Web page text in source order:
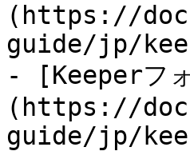
(https://
guide/jp/
- [Keeperフ
(https://
guide/jp/